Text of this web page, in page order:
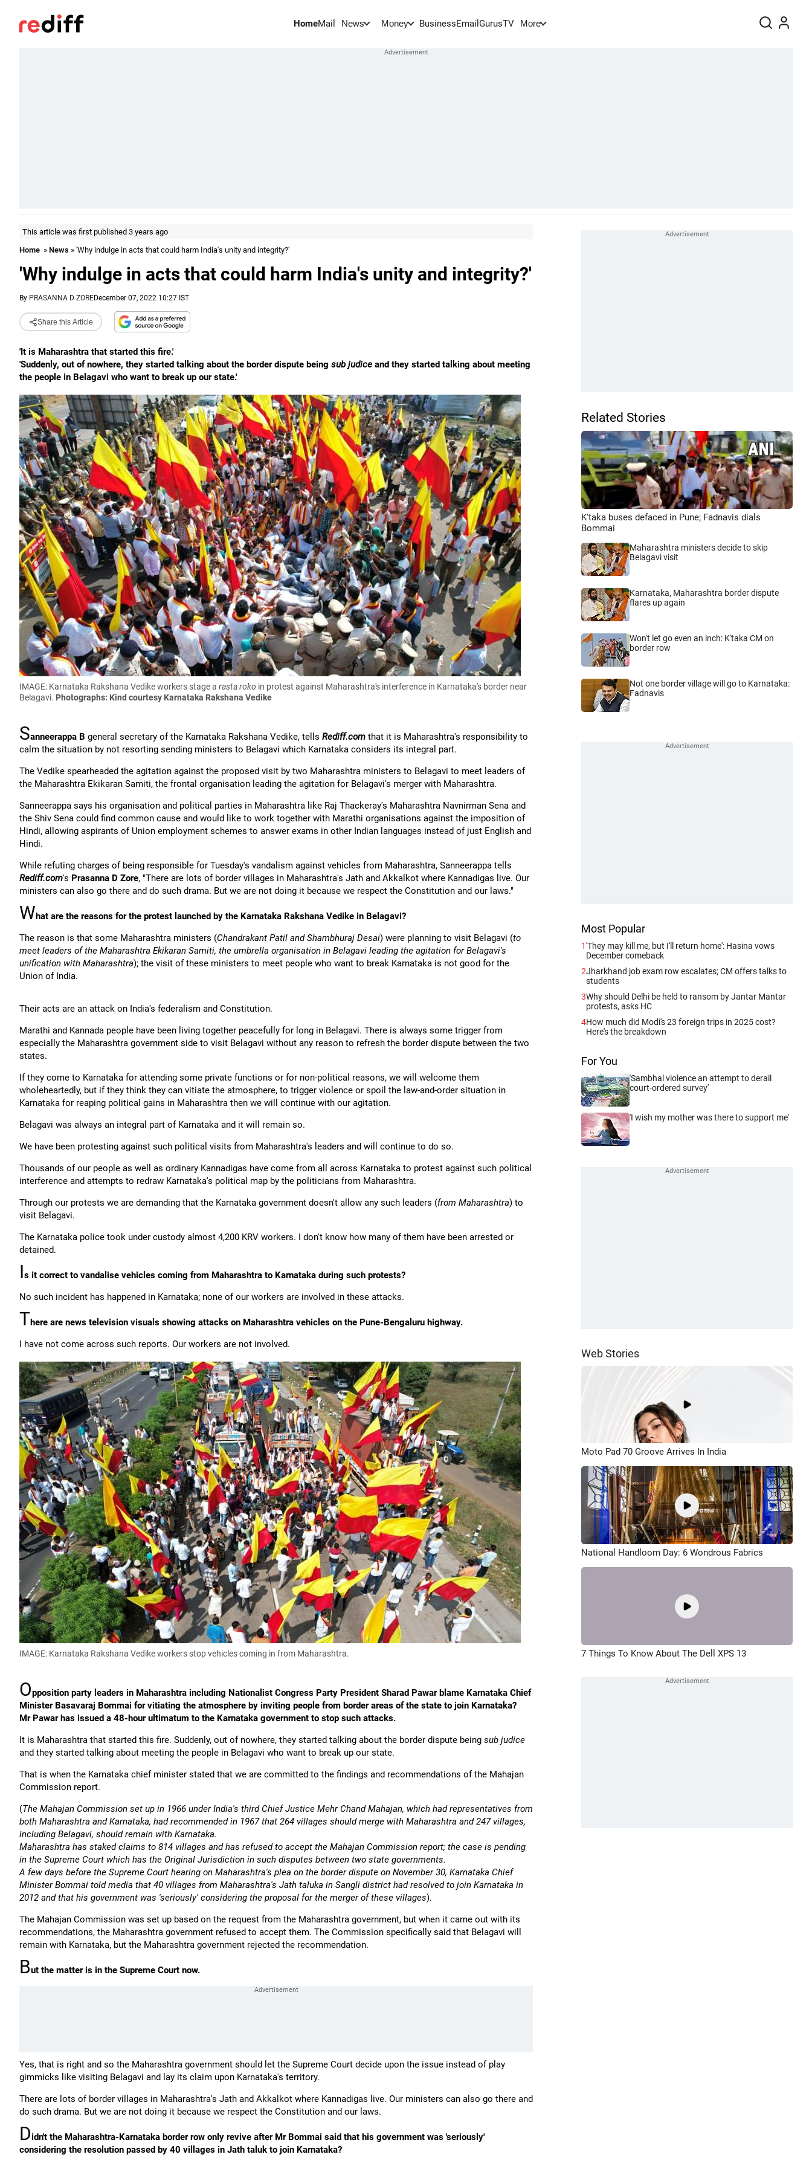
HomeMail News Money BusinessEmail GurusTV More
This article was first published 3 years ago
Home » News » 'Why indulge in acts that could harm India's unity and integrity?'
'Why indulge in acts that could harm India's unity and integrity?'
By PRASANNA D ZOREDecember 07, 2022 10:27 IST
Share this Article
'It is Maharashtra that started this fire.'
'Suddenly, out of nowhere, they started talking about the border dispute being sub judice and they started talking about meeting
the people in Belagavi who want to break up our state.'
IMAGE: Karnataka Rakshana Vedike workers stage a rasta roko in protest against Maharashtra's interference in Karnataka's border near
Belagavi. Photographs: Kind courtesy Karnataka Rakshana Vedike
Sanneerappa B general secretary of the Karnataka Rakshana Vedike, tells Rediff.com that it is Maharashtra's responsibility to
calm the situation by not resorting sending ministers to Belagavi which Karnataka considers its integral part.
The Vedike spearheaded the agitation against the proposed visit by two Maharashtra ministers to Belagavi to meet leaders of
the Maharashtra Ekikaran Samiti, the frontal organisation leading the agitation for Belagavi's merger with Maharashtra.
Sanneerappa says his organisation and political parties in Maharashtra like Raj Thackeray's Maharashtra Navnirman Sena and
the Shiv Sena could find common cause and would like to work together with Marathi organisations against the imposition of
Hindi, allowing aspirants of Union employment schemes to answer exams in other Indian languages instead of just English and
Hindi.
While refuting charges of being responsible for Tuesday's vandalism against vehicles from Maharashtra, Sanneerappa tells
Rediff.com's Prasanna D Zore, "There are lots of border villages in Maharashtra's Jath and Akkalkot where Kannadigas live. Our
ministers can also go there and do such drama. But we are not doing it because we respect the Constitution and our laws."
What are the reasons for the protest launched by the Karnataka Rakshana Vedike in Belagavi?
The reason is that some Maharashtra ministers (Chandrakant Patil and Shambhuraj Desai) were planning to visit Belagavi (to
meet leaders of the Maharashtra Ekikaran Samiti, the umbrella organisation in Belagavi leading the agitation for Belagavi's
unification with Maharashtra); the visit of these ministers to meet people who want to break Karnataka is not good for the
Union of India.
Their acts are an attack on India's federalism and Constitution.
Marathi and Kannada people have been living together peacefully for long in Belagavi. There is always some trigger from
especially the Maharashtra government side to visit Belagavi without any reason to refresh the border dispute between the two
states.
If they come to Karnataka for attending some private functions or for non-political reasons, we will welcome them
wholeheartedly, but if they think they can vitiate the atmosphere, to trigger violence or spoil the law-and-order situation in
Karnataka for reaping political gains in Maharashtra then we will continue with our agitation.
Belagavi was always an integral part of Karnataka and it will remain so.
We have been protesting against such political visits from Maharashtra's leaders and will continue to do so.
Thousands of our people as well as ordinary Kannadigas have come from all across Karnataka to protest against such political
interference and attempts to redraw Karnataka's political map by the politicians from Maharashtra.
Through our protests we are demanding that the Karnataka government doesn't allow any such leaders (from Maharashtra) to
visit Belagavi.
The Karnataka police took under custody almost 4,200 KRV workers. I don't know how many of them have been arrested or
detained.
Is it correct to vandalise vehicles coming from Maharashtra to Karnataka during such protests?
No such incident has happened in Karnataka; none of our workers are involved in these attacks.
There are news television visuals showing attacks on Maharashtra vehicles on the Pune-Bengaluru highway.
I have not come across such reports. Our workers are not involved.
IMAGE: Karnataka Rakshana Vedike workers stop vehicles coming in from Maharashtra.
Opposition party leaders in Maharashtra including Nationalist Congress Party President Sharad Pawar blame Karnataka Chief
Minister Basavaraj Bommai for vitiating the atmosphere by inviting people from border areas of the state to join Karnataka?
Mr Pawar has issued a 48-hour ultimatum to the Karnataka government to stop such attacks.
It is Maharashtra that started this fire. Suddenly, out of nowhere, they started talking about the border dispute being sub judice
and they started talking about meeting the people in Belagavi who want to break up our state.
That is when the Karnataka chief minister stated that we are committed to the findings and recommendations of the Mahajan
Commission report.
(The Mahajan Commission set up in 1966 under India's third Chief Justice Mehr Chand Mahajan, which had representatives from
both Maharashtra and Karnataka, had recommended in 1967 that 264 villages should merge with Maharashtra and 247 villages,
including Belagavi, should remain with Karnataka.
Maharashtra has staked claims to 814 villages and has refused to accept the Mahajan Commission report; the case is pending
in the Supreme Court which has the Original Jurisdiction in such disputes between two state governments.
A few days before the Supreme Court hearing on Maharashtra's plea on the border dispute on November 30, Karnataka Chief
Minister Bommai told media that 40 villages from Maharashtra's Jath taluka in Sangli district had resolved to join Karnataka in
2012 and that his government was 'seriously' considering the proposal for the merger of these villages).
The Mahajan Commission was set up based on the request from the Maharashtra government, but when it came out with its
recommendations, the Maharashtra government refused to accept them. The Commission specifically said that Belagavi will
remain with Karnataka, but the Maharashtra government rejected the recommendation.
But the matter is in the Supreme Court now.
Yes, that is right and so the Maharashtra government should let the Supreme Court decide upon the issue instead of play
gimmicks like visiting Belagavi and lay its claim upon Karnataka's territory.
There are lots of border villages in Maharashtra's Jath and Akkalkot where Kannadigas live. Our ministers can also go there and
do such drama. But we are not doing it because we respect the Constitution and our laws.
Didn't the Maharashtra-Karnataka border row only revive after Mr Bommai said that his government was 'seriously'
considering the resolution passed by 40 villages in Jath taluk to join Karnataka?
Related Stories
K'taka buses defaced in Pune; Fadnavis dials
Bommai
Maharashtra ministers decide to skip
Belagavi visit
Karnataka, Maharashtra border dispute
flares up again
Won't let go even an inch: K'taka CM on
border row
Not one border village will go to Karnataka:
Fadnavis
Most Popular
1'They may kill me, but I'll return home': Hasina vows
December comeback
2Jharkhand job exam row escalates; CM offers talks to
students
3Why should Delhi be held to ransom by Jantar Mantar
protests, asks HC
4How much did Modi's 23 foreign trips in 2025 cost?
Here's the breakdown
For You
'Sambhal violence an attempt to derail
court-ordered survey'
'I wish my mother was there to support me'
Web Stories
Moto Pad 70 Groove Arrives In India
National Handloom Day: 6 Wondrous Fabrics
7 Things To Know About The Dell XPS 13